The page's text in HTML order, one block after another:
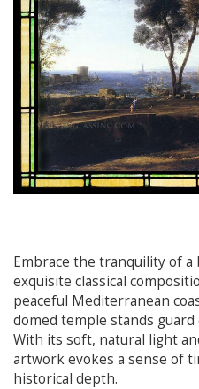
Embrace the tranquility of
exquisite classical
peaceful Mediterranean
domed temple stands
With its soft, natural light
artwork evokes a sense of
historical depth.